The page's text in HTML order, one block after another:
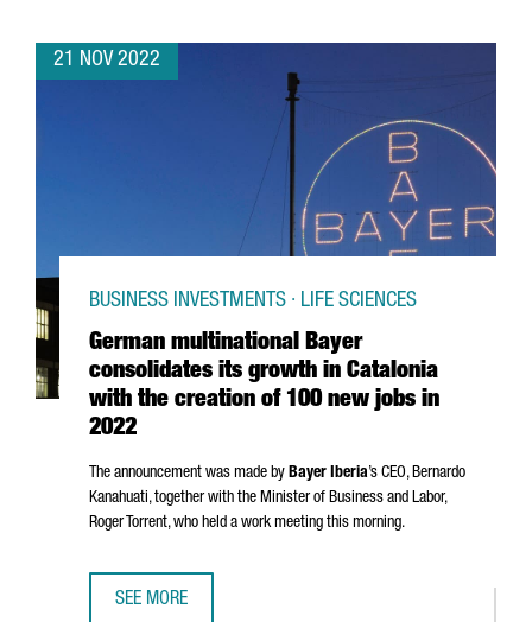
21 NOV 2022
German multinational Bayer
consolidates its growth in Catalonia
with the creation of 100 new jobs in
2022
BUSINESS INVESTMENTS · LIFE SCIENCES
The announcement was made by Bayer Iberia’s CEO,Bernardo
Kanahuati, together with the Minister of Business and Labor,
Roger Torrent, who held a work meeting this morning.
SEE MORE